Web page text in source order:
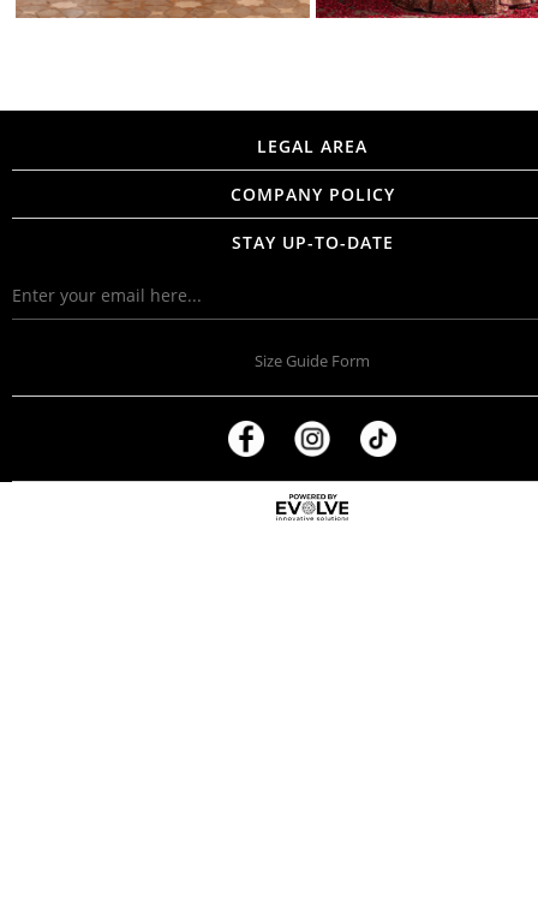
LEGAL AREA
COMPANY POLICY
STAY UP-TO-DATE
Size Guide Form